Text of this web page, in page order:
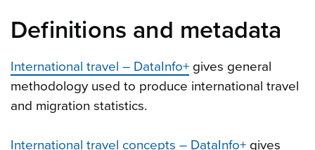
Definitions and metadata
International travel – DataInfo+ gives general
methodology used to produce international travel
and migration statistics.
International travel concepts – DataInfo+ gives